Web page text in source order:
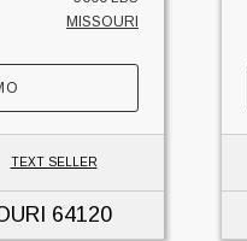
MISSOURI
TEXT SELLER
64120